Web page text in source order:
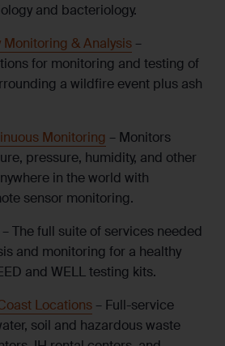
and bacteriology.
& Analysis –
for monitoring and testing of
a wildfire event plus ash
Monitoring – Monitors
pressure, humidity, and other
in the world with
sensor monitoring.
– The full suite of services needed
and monitoring for a healthy
and WELL testing kits.
Locations – Full-service
soil and hazardous waste